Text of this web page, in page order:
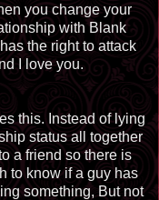
you change your
with Blank
the right to attack
I love you.
this. Instead of lying
status all together
a friend so there is
to know if a guy has
something, But not